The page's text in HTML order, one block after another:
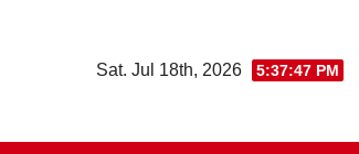
Sat. Jul 18th, 2026 5:37:49 PM